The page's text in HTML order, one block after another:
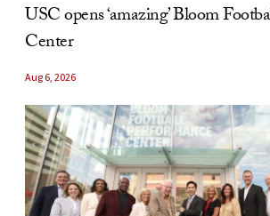
USC opens ‘amazing’ Bloom
Center
Aug 6, 2026